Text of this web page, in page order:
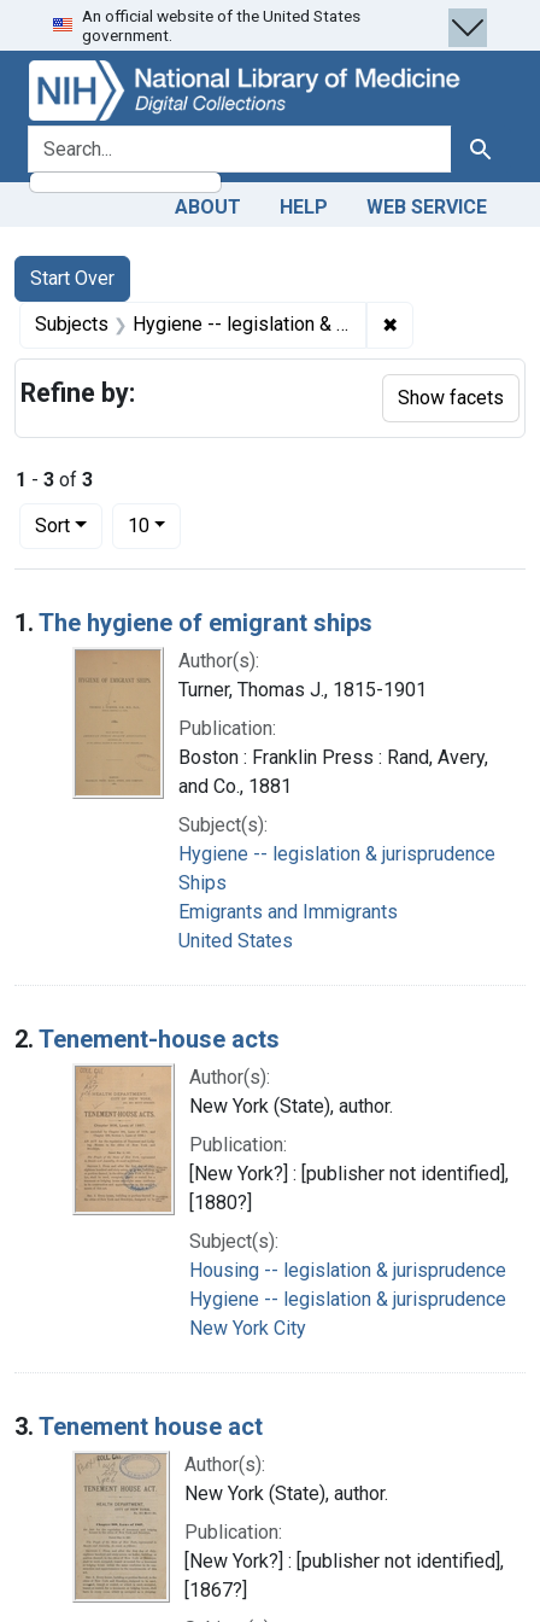
Skip
to
search
Skip to
main
content
Skip
to
first
result
An official website of the United States
government.
search for Search
ABOUT HELP WEB SERVICE
Search
Search Constraints
Start Over
You searched for:
Subjects Hygiene -- legislation & jurisprudence ✖
1 - 3 of 3
Sort
Number of results to display per page
10per page
Search Results
1. The hygiene of emigrant ships
Author(s):
Turner, Thomas J., 1815-1901
Publication:
Boston : Franklin Press : Rand, Avery,
and Co., 1881
Subject(s):
Hygiene -- legislation & jurisprudence
Ships
Emigrants and Immigrants
United States
2. Tenement-house acts
Author(s):
New York (State), author.
Publication:
[New York?] : [publisher not identified],
[1880?]
Subject(s):
Housing -- legislation & jurisprudence
Hygiene -- legislation & jurisprudence
New York City
3. Tenement house act
Author(s):
New York (State), author.
Publication:
[New York?] : [publisher not identified],
[1867?]
Refine by: Show facets